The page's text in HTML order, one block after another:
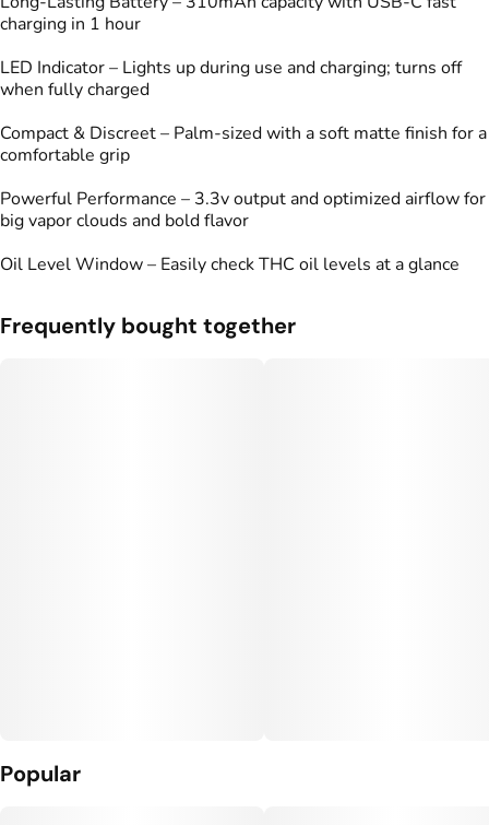
charging in 1 hour
LED Indicator – Lights up during use and charging; turns off
when fully charged
Compact & Discreet – Palm-sized with a soft matte finish for a
comfortable grip
Powerful Performance – 3.3v output and optimized airflow for
big vapor clouds and bold flavor
Oil Level Window – Easily check THC oil levels at a glance
Frequently bought together
Popular